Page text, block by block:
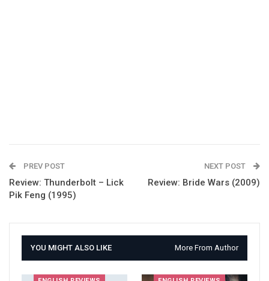
PREV POST
Review: Thunderbolt – Lick
Pik Feng (1995)
NEXT POST
Review: Bride Wars (2009)
YOU MIGHT ALSO LIKE More From Author